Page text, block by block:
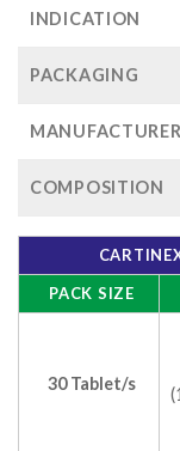
INDICATION
PACKAGING
MANUFACTURER
COMPOSITION
PACK SIZE
30 Tablet/s